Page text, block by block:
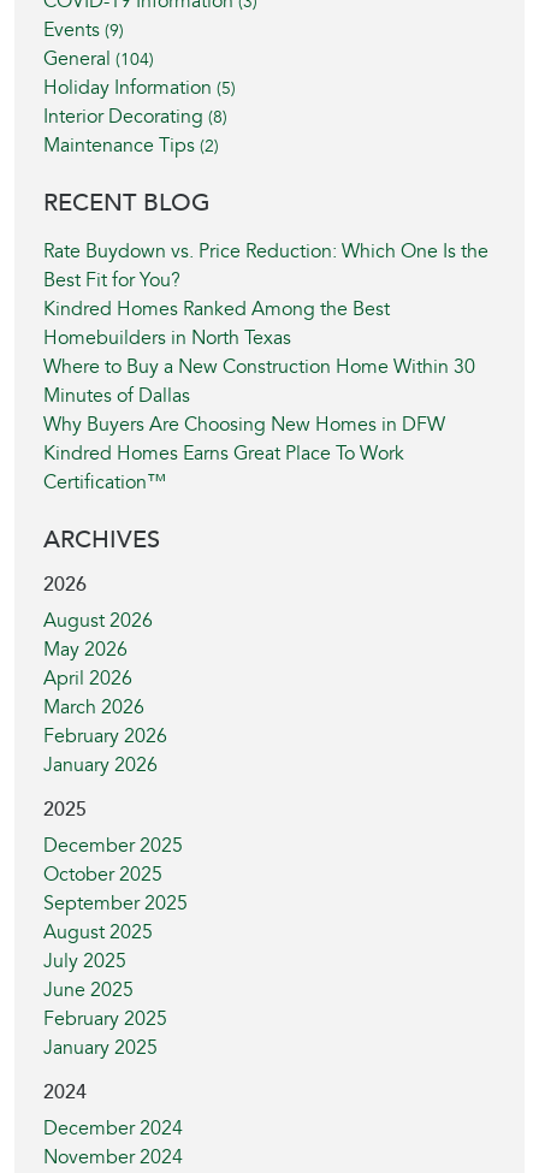
Events (9)
General (104)
Holiday Information (5)
Interior Decorating (8)
Maintenance Tips (2)
RECENT BLOG
Rate Buydown vs. Price Reduction: Which One Is the
Best Fit for You?
Kindred Homes Ranked Among the Best
Homebuilders in North Texas
Where to Buy a New Construction Home Within 30
Minutes of Dallas
Why Buyers Are Choosing New Homes in DFW
Kindred Homes Earns Great Place To Work
Certification™
ARCHIVES
2026
August 2026
May 2026
April 2026
March 2026
February 2026
January 2026
2025
December 2025
October 2025
September 2025
August 2025
July 2025
June 2025
February 2025
January 2025
2024
December 2024
November 2024